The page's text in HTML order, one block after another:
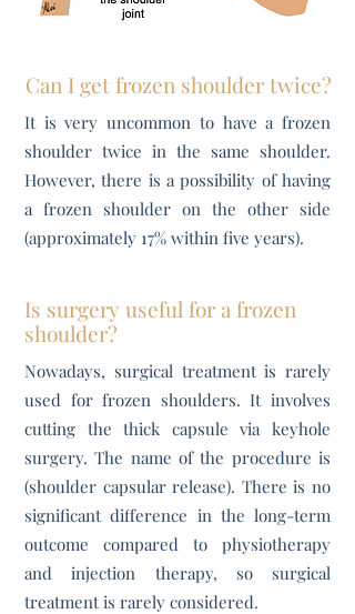
Can I get frozen shoulder twice?
It is very uncommon to have a frozen
shoulder twice in the same shoulder.
However, there is a possibility of having
a frozen shoulder on the other side
(approximately 17% within five years).
Is surgery useful for a frozen
shoulder?
Nowadays, surgical treatment is rarely
used for frozen shoulders. It involves
cutting the thick capsule via keyhole
surgery. The name of the procedure is
(shoulder capsular release). There is no
significant difference in the long-term
outcome compared to physiotherapy
and injection therapy, so surgical
treatment is rarely considered.